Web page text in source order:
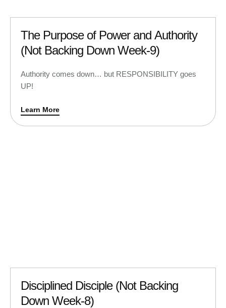
The Purpose of Power and Authority
(Not Backing Down Week-9)
Authority comes down… but RESPONSIBILITY goes
UP!
Learn More
Disciplined Disciple (Not Backing
Down Week-8)